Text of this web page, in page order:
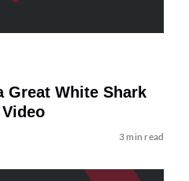
Great White Shark
3 min read